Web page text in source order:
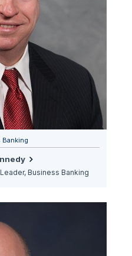
Banking
Business Banking